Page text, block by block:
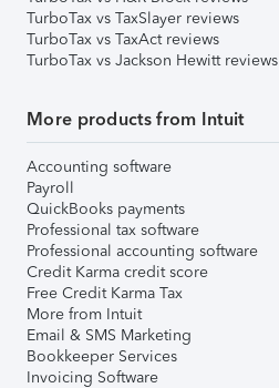
TurboTax vs TaxSlayer reviews
TurboTax vs TaxAct reviews
TurboTax vs Jackson Hewitt reviews
More products from Intuit
Accounting software
Payroll
QuickBooks payments
Professional tax software
Professional accounting software
Credit Karma credit score
Free Credit Karma Tax
More from Intuit
Email & SMS Marketing
Bookkeeper Services
Invoicing Software